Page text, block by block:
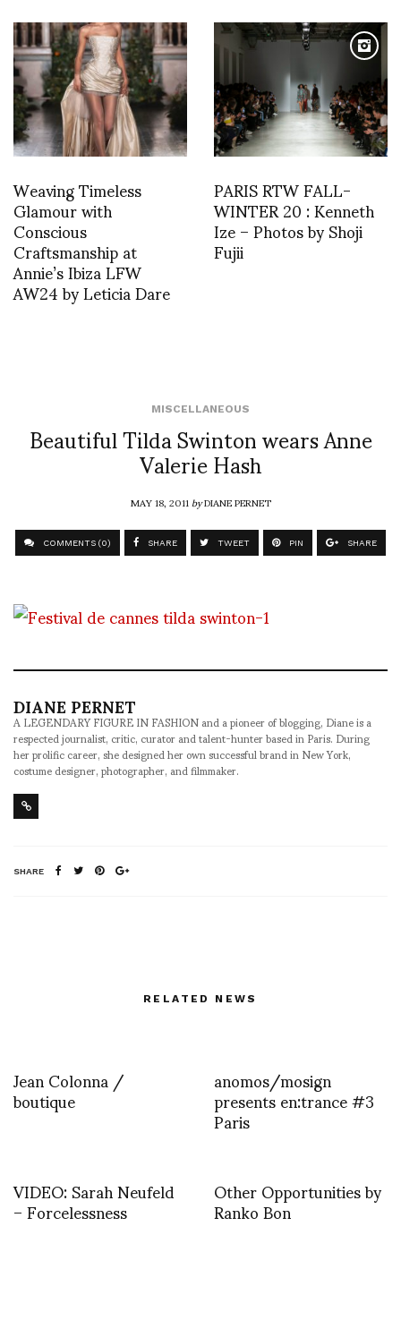
Weaving Timeless
Glamour with
Conscious
Craftsmanship at
Annie’s Ibiza LFW
AW24 by Leticia Dare
PARIS RTW FALL-
WINTER 20 : Kenneth
Ize – Photos by Shoji
Fujii
MISCELLANEOUS
Beautiful Tilda Swinton wears Anne
Valerie Hash
MAY 18, 2011byDIANE PERNET
COMMENTS (0) SHARE TWEET PIN SHARE
DIANE PERNET
A LEGENDARY FIGURE IN FASHION and a pioneer of blogging, Diane is a
respected journalist, critic, curator and talent-hunter based in Paris. During
her prolific career, she designed her own successful brand in New York,
costume designer, photographer, and filmmaker.
SHARE
RELATED NEWS
Jean Colonna /
boutique anomos/mosign
presents en:trance #3
Paris
VIDEO: Sarah Neufeld
– Forcelessness Other Opportunities by
Ranko Bon